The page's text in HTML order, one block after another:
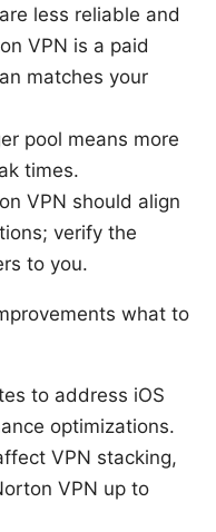
less reliable and
VPN is a paid
matches your
pool means more
times.
VPN should align
verify the
to you.
what to
to address iOS
optimizations.
VPN stacking,
VPN up to